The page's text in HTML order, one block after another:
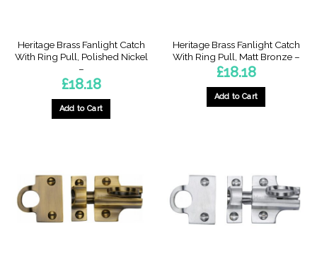
Heritage Brass Fanlight Catch
With Ring Pull, Polished Nickel
–
£18.18
Add to Cart
Heritage Brass Fanlight Catch
With Ring Pull, Matt Bronze –
£18.18
Add to Cart